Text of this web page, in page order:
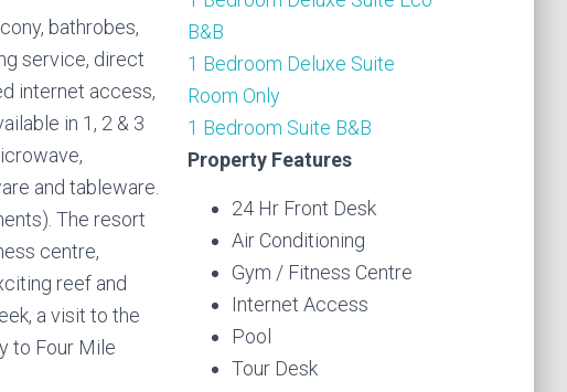
bathrobes,
service, direct
internet access,
in 1, 2 & 3
and tableware.
The resort
centre,
reef and
a visit to the
to Four Mile
B&B
1 Bedroom Deluxe Suite
Room Only
1 Bedroom Suite B&B
Property Features
24 Hr Front Desk
Air Conditioning
Gym / Fitness Centre
Internet Access
Pool
Tour Desk